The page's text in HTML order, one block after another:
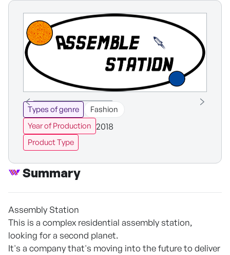
Types of genre
Fashion
Year of Production 2018
Product Type
Summary
Assembly Station
This is a complex residential assembly station,
looking for a second planet.
It's a company that's moving into the future to deliver